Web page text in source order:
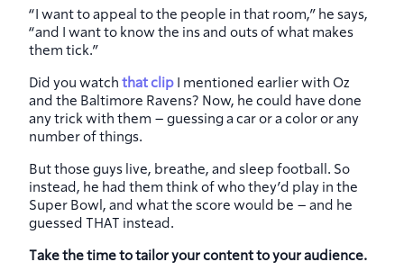
“I want to appeal to the people in that room,” he says,
“and I want to know the ins and outs of what makes
them tick.”
Did you watch that clip I mentioned earlier with Oz
and the Baltimore Ravens? Now, he could have done
any trick with them – guessing a car or a color or any
number of things.
But those guys live, breathe, and sleep football. So
instead, he had them think of who they’d play in the
Super Bowl, and what the score would be – and he
guessed THAT instead.
Take the time to tailor your content to your audience.